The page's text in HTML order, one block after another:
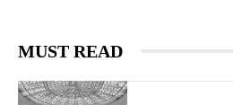
MUST READ